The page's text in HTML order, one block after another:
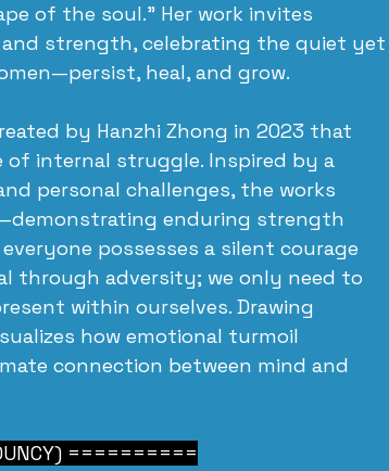
of the soul.” Her work invites
strength, celebrating the quiet yet
heal, and grow.
by Hanzhi Zhong in 2023 that
of internal struggle. Inspired by a
personal challenges, the works
enduring strength
possesses a silent courage
through adversity; we only need to
within ourselves. Drawing
how emotional turmoil
connection between mind and
==========